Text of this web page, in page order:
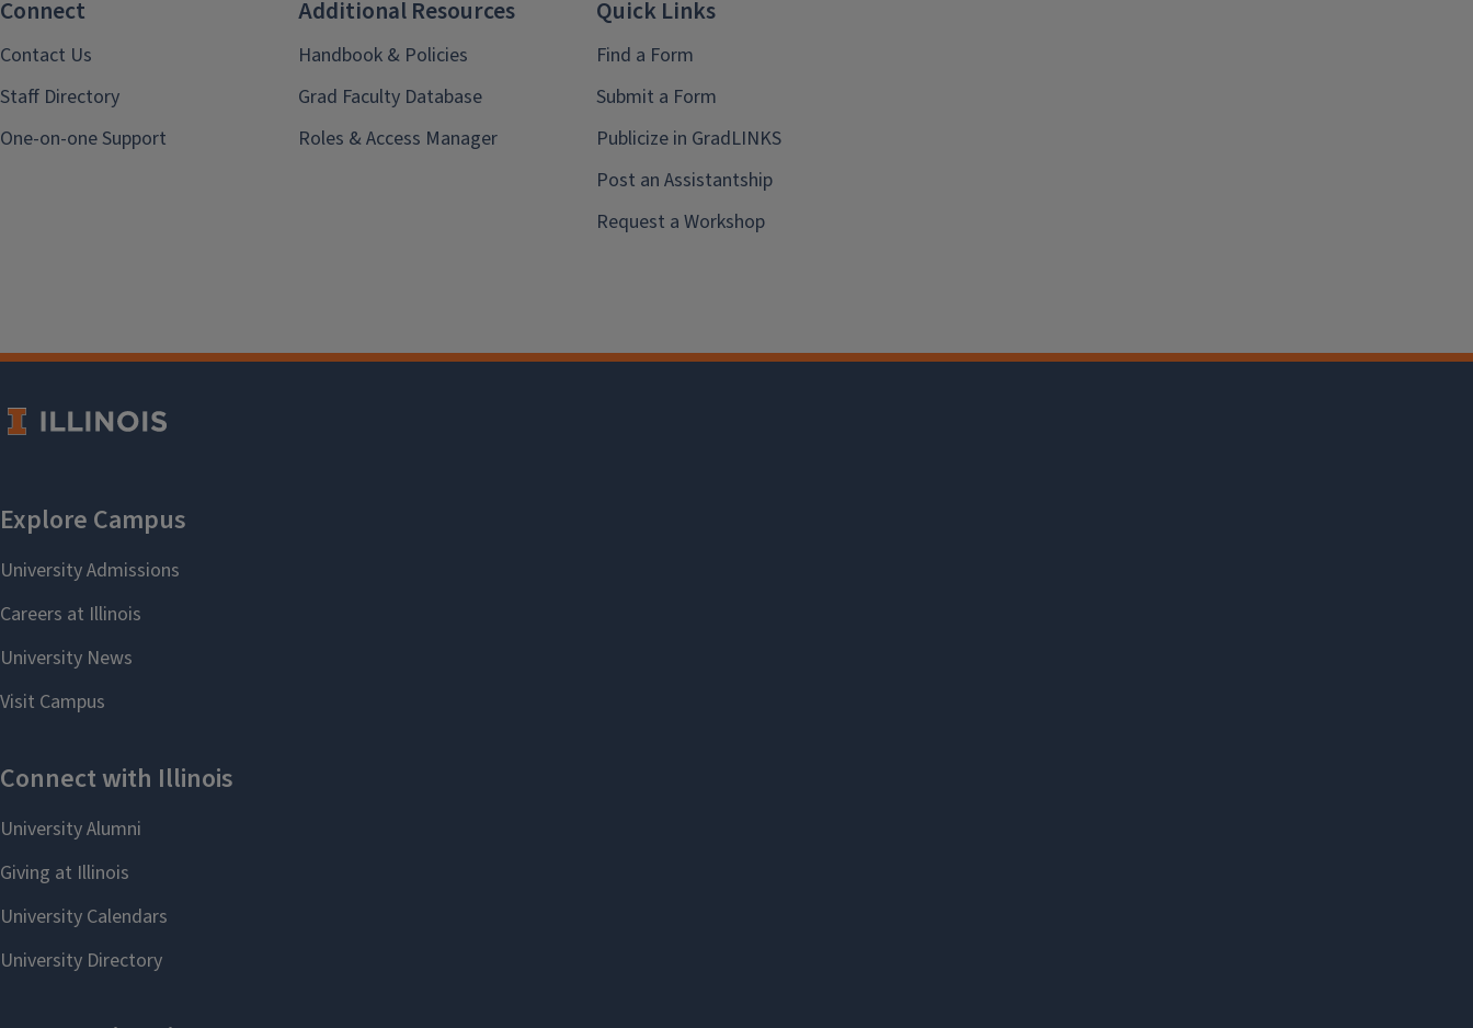
Connect
Contact Us
Staff Directory
One-on-one Support
Additional Resources
Handbook & Policies
Grad Faculty Database
Roles & Access Manager
Quick Links
Find a Form
Submit a Form
Publicize in GradLINKS
Post an Assistantship
Request a Workshop